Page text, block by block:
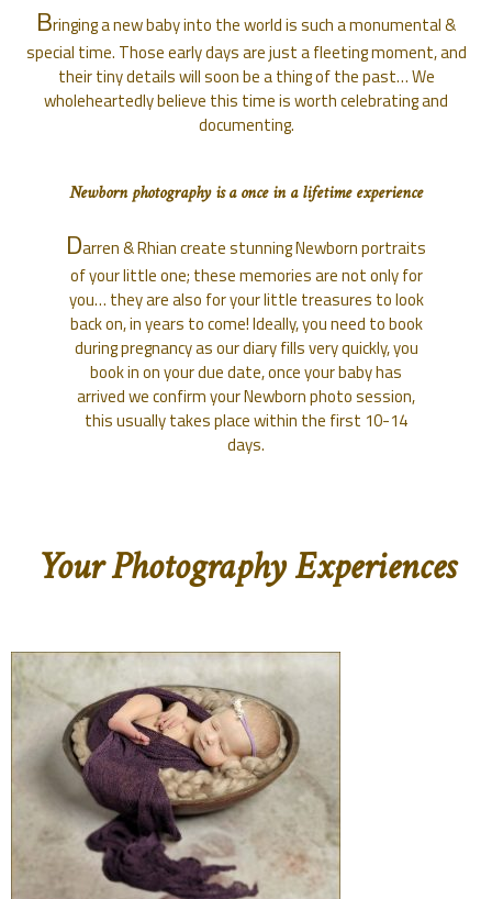
Bringing a new baby into the world is such a monumental &
special time. Those early days are just a fleeting moment, and
their tiny details will soon be a thing of the past… We
wholeheartedly believe this time is worth celebrating and
documenting.
Newborn photography is a once in a lifetime experience
Darren & Rhian create stunning Newborn portraits
of your little one; these memories are not only for
you… they are also for your little treasures to look
back on, in years to come! Ideally, you need to book
during pregnancy as our diary fills very quickly, you
book in on your due date, once your baby has
arrived we confirm your Newborn photo session,
this usually takes place within the first 10-14
days.
Your Photography Experiences